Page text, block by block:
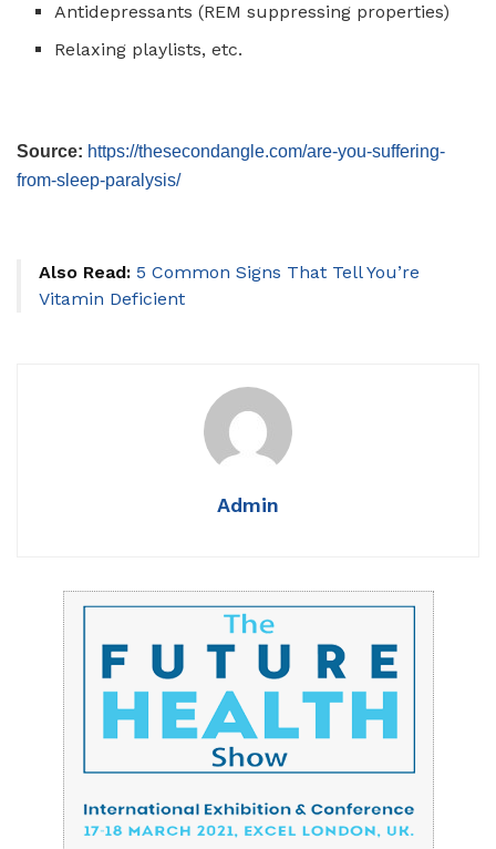
Antidepressants (REM suppressing properties)
Relaxing playlists, etc.
Source: https://thesecondangle.com/are-you-suffering-
from-sleep-paralysis/
Also Read: 5 Common Signs That Tell You’re
Vitamin Deficient
Admin